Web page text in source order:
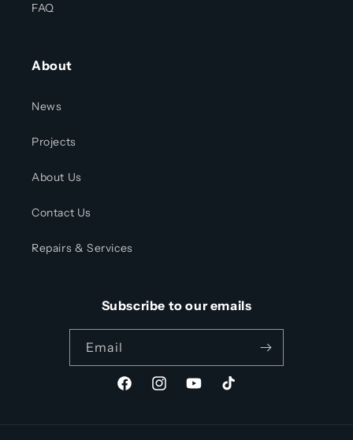
FAQ
About
News
Projects
About Us
Contact Us
Repairs & Services
Subscribe to our emails
Email
FacebookInstagramYouTubeTikTok